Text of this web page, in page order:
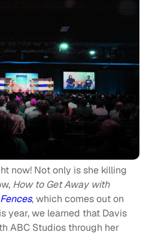
now! Not only is she killing
How to Get Away with
Fences, which comes out on
year, we learned that Davis
ABC Studios through her